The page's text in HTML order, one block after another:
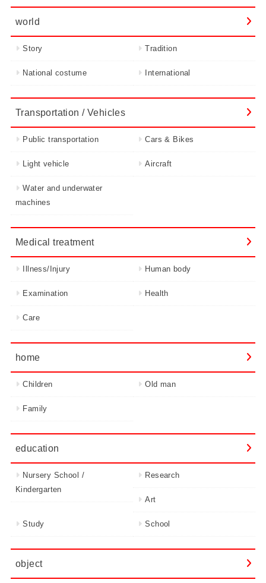
world
Story Tradition
National costume International
Transportation / Vehicles
Public transportation Cars & Bikes
Light vehicle Aircraft
Water and underwater
machines
Medical treatment
Illness/Injury Human body
Examination Health
Care
home
Children Old man
Family
education
Nursery School /
Kindergarten
Research
Art
Study School
object